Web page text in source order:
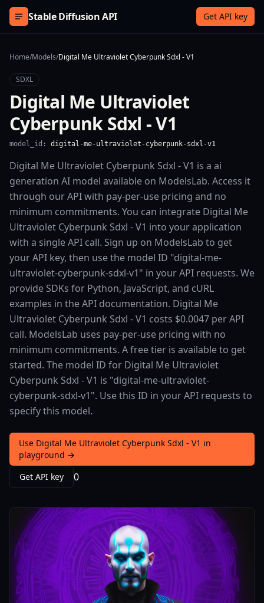
Skip to content
Stable Diffusion API Get API key
Home/Models/Digital Me Ultraviolet Cyberpunk Sdxl - V1
SDXL
Digital Me Ultraviolet
Cyberpunk Sdxl - V1
model_id: digital-me-ultraviolet-cyberpunk-sdxl-v1
Digital Me Ultraviolet Cyberpunk Sdxl - V1 is a ai
generation AI model available on ModelsLab. Access it
through our API with pay-per-use pricing and no
minimum commitments. You can integrate Digital Me
Ultraviolet Cyberpunk Sdxl - V1 into your application
with a single API call. Sign up on ModelsLab to get
your API key, then use the model ID "digital-me-
ultraviolet-cyberpunk-sdxl-v1" in your API requests. We
provide SDKs for Python, JavaScript, and cURL
examples in the API documentation. Digital Me
Ultraviolet Cyberpunk Sdxl - V1 costs $0.0047 per API
call. ModelsLab uses pay-per-use pricing with no
minimum commitments. A free tier is available to get
started. The model ID for Digital Me Ultraviolet
Cyberpunk Sdxl - V1 is "digital-me-ultraviolet-
cyberpunk-sdxl-v1". Use this ID in your API requests to
specify this model.
Use Digital Me Ultraviolet Cyberpunk Sdxl - V1 in
playground →
Get API key
0